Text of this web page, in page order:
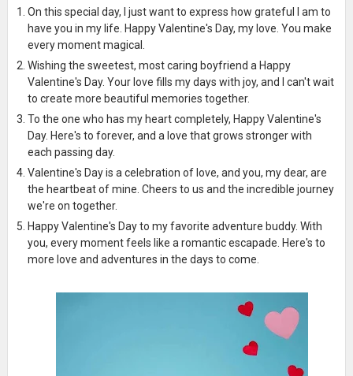
On this special day, I just want to express how grateful I am to
have you in my life. Happy Valentine's Day, my love. You make
every moment magical.
Wishing the sweetest, most caring boyfriend a Happy
Valentine's Day. Your love fills my days with joy, and I can't wait
to create more beautiful memories together.
To the one who has my heart completely, Happy Valentine's
Day. Here's to forever, and a love that grows stronger with
each passing day.
Valentine's Day is a celebration of love, and you, my dear, are
the heartbeat of mine. Cheers to us and the incredible journey
we're on together.
Happy Valentine's Day to my favorite adventure buddy. With
you, every moment feels like a romantic escapade. Here's to
more love and adventures in the days to come.